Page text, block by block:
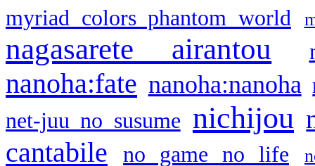
myriad colors phantom world
nagasarete airantou
nanoha:fate nanoha:nanoha
net-juu no susume nichijou
cantabile no game no life